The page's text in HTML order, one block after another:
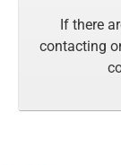
If there
contacting